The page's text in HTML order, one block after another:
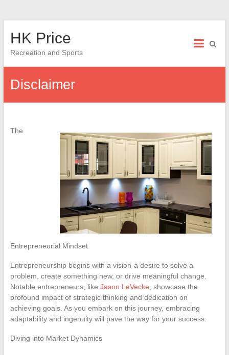
HK Price
Recreation and Sports
Disclaimer
The
Entrepreneurial Mindset
Entrepreneurship begins with a vision-a desire to solve a
problem, create something new, or drive meaningful change.
Notable entrepreneurs, like Jason LeVecke , showcase the
profound impact of strategic thinking and dedication on
achieving goals. As you embark on this journey, embracing
adaptability and ingenuity will pave the way for your success.
Diving into Market Dynamics